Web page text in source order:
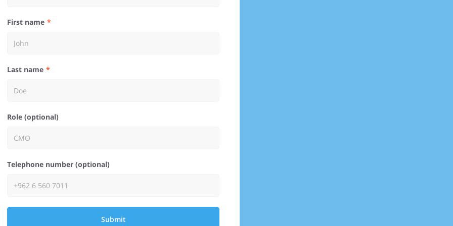
First name
Last name
Role (optional)
Telephone number (optional)
Submit